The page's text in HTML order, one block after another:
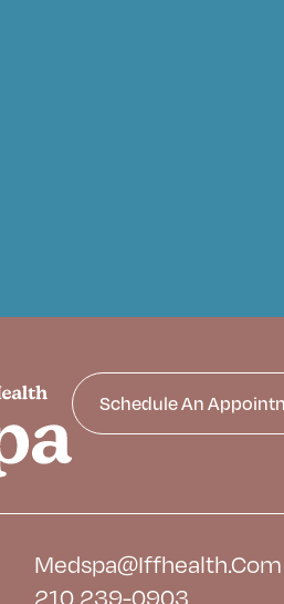
Schedule An
Medspa@iffhealth.com
210 239-0903